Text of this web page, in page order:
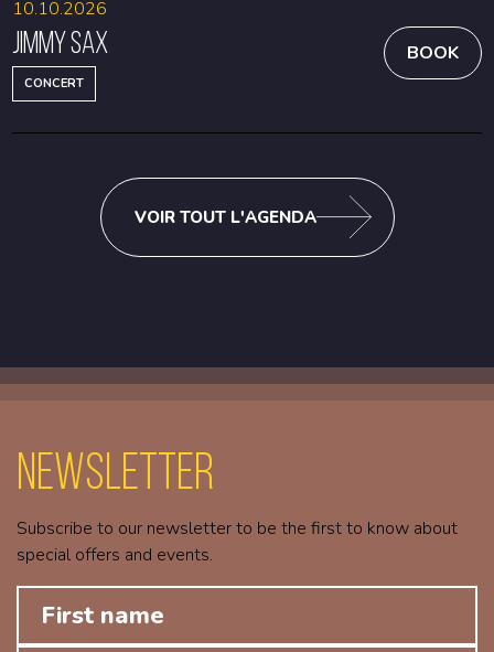
Jimmy Sax
CONCERT
10.10.2026
BOOK
VOIR TOUT L'AGENDA
Newsletter
Subscribe to our newsletter to be the first to know about
special offers and events.